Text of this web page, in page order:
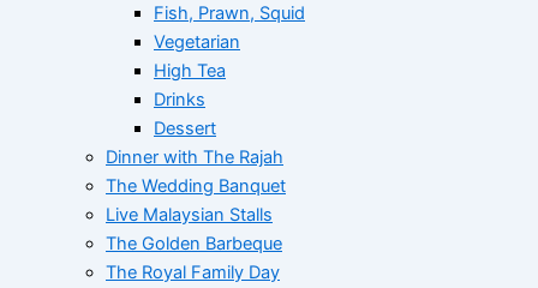
Fish, Prawn, Squid
Vegetarian
High Tea
Drinks
Dessert
Dinner with The Rajah
The Wedding Banquet
Live Malaysian Stalls
The Golden Barbeque
The Royal Family Day